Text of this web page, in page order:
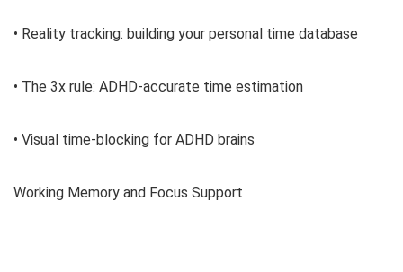
• Reality tracking: building your personal time database
• The 3x rule: ADHD-accurate time estimation
• Visual time-blocking for ADHD brains
Working Memory and Focus Support